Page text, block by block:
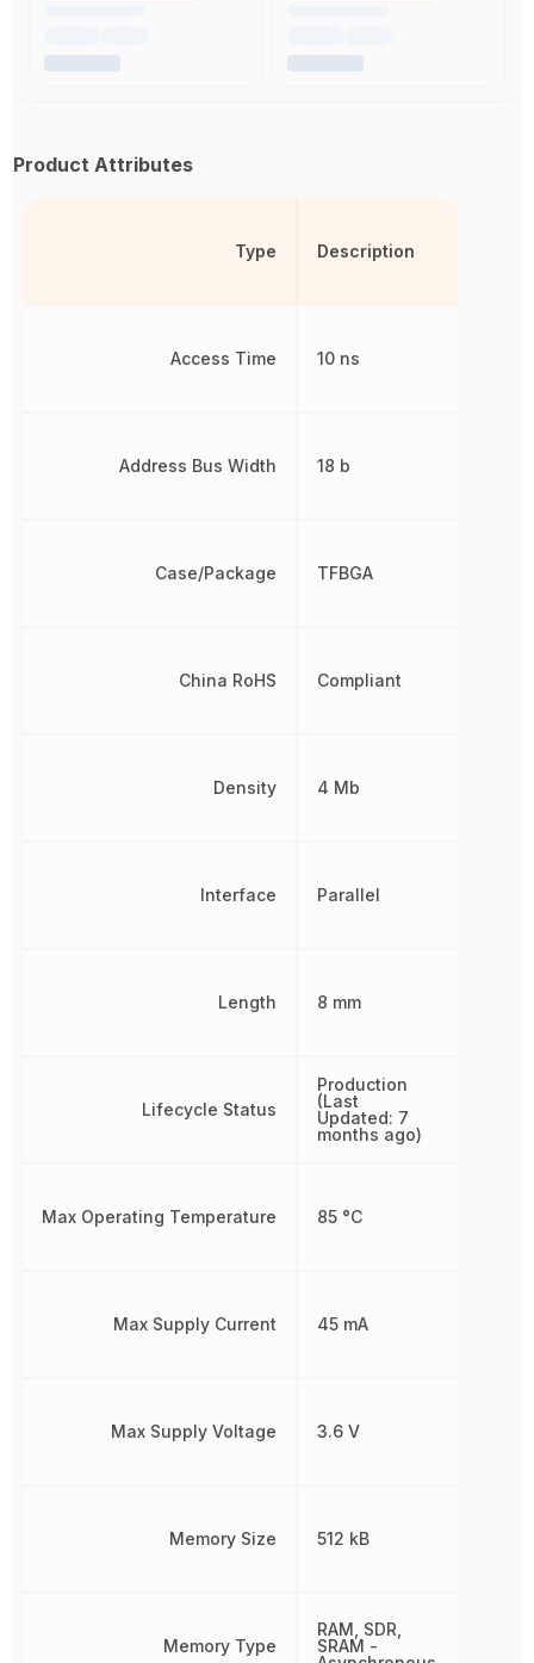
Product Attributes
Type
Access Time
Address Bus Width
Case/Package
China RoHS
Density
Interface
Length
Lifecycle Status
Max Operating Temperature
Max Supply Current
Max Supply Voltage
Memory Size
Memory Type
Description
10 ns
18 b
TFBGA
Compliant
4 Mb
Parallel
8 mm
Production
(Last
Updated: 7
months ago)
85 °C
45 mA
3.6 V
512 kB
RAM, SDR,
SRAM -